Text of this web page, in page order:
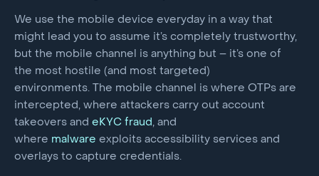
We use the mobile device everyday in a way that
might lead you to assume it’s completely trustworthy,
but the mobile channel is anything but – it’s one of
the most hostile (and most targeted)
environments. The mobile channel is where OTPs are
intercepted, where attackers carry out account
takeovers and eKYC fraud , and
where malware exploits accessibility services and
overlays to capture credentials.